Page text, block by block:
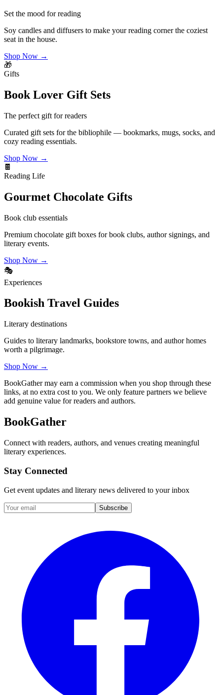
Set the mood for reading
Soy candles and diffusers to make your reading corner the coziest
seat in the house.
Shop Now →
🎁
Gifts
Book Lover Gift Sets
The perfect gift for readers
Curated gift sets for the bibliophile — bookmarks, mugs, socks, and
cozy reading essentials.
Shop Now →
🍫
Reading Life
Gourmet Chocolate Gifts
Book club essentials
Premium chocolate gift boxes for book clubs, author signings, and
literary events.
Shop Now →
🎭
Experiences
Bookish Travel Guides
Literary destinations
Guides to literary landmarks, bookstore towns, and author homes
worth a pilgrimage.
Shop Now →
BookGather may earn a commission when you shop through these
links, at no extra cost to you. We only feature partners we believe
add genuine value for readers and authors.
BookGather
Connect with readers, authors, and venues creating meaningful
literary experiences.
Stay Connected
Get event updates and literary news delivered to your inbox
Subscribe